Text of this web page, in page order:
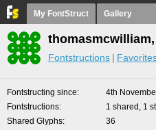
My FontStruct Gallery
Fontstructions
Fontstructing since
4th
Fontstructions
1 shared, 1
Shared Glyphs
36